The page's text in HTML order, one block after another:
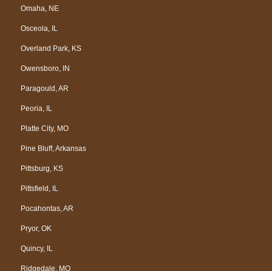
Omaha, NE
Osceola, IL
Overland Park, KS
Owensboro, IN
Paragould, AR
Peoria, IL
Platte City, MO
Pine Bluff, Arkansas
Pittsburg, KS
Pittsfield, IL
Pocahontas, AR
Pryor, OK
Quincy, IL
Ridgedale, MO